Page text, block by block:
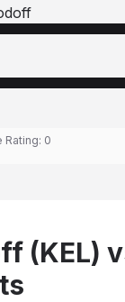
Rating: 0
(KEL)